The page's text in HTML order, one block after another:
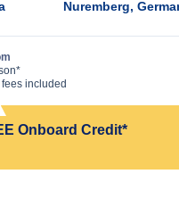
Nuremberg,
included
Onboard Credit*